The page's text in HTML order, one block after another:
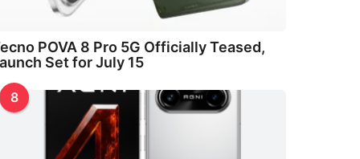
POVA 8 Pro 5G Officially Teased,
Set for July 15
8